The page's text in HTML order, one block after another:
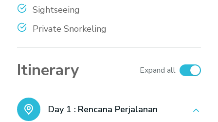
Sightseeing
Private Snorkeling
Itinerary Expand all
Day 1 : Rencana Perjalanan